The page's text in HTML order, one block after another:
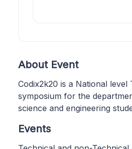
About Event
Codix2k20 is a National level
symposium for the
science and engineering
Events